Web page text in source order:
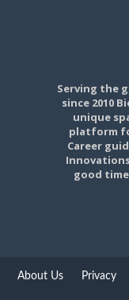
Serving the
since 2010
unique
platform
Career
good
About Us Privacy